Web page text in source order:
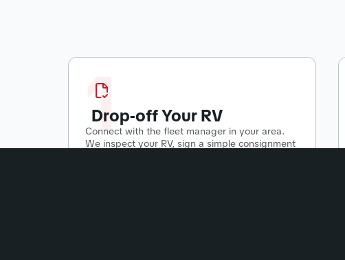
Drop-off Your RV
Connect with the fleet manager in your area.
We inspect your RV, sign a simple consignment
1